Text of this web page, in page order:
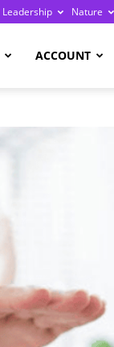
Leadership Nature
ACCOUNT